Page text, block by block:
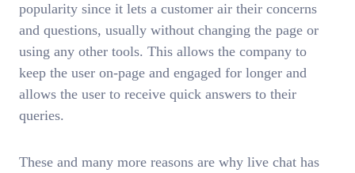
popularity since it lets a customer air their concerns
and questions, usually without changing the page or
using any other tools. This allows the company to
keep the user on-page and engaged for longer and
allows the user to receive quick answers to their
queries.
These and many more reasons are why live chat has